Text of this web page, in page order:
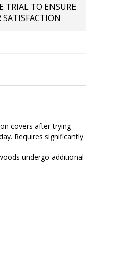
TRIAL TO ENSURE
SATISFACTION
covers after trying
Requires significantly
undergo additional